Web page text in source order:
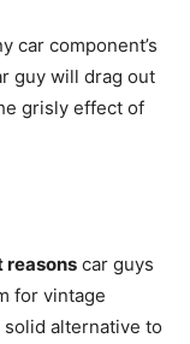
car component’s
guy will drag out
grisly effect of
reasons car guys
for vintage
alternative to